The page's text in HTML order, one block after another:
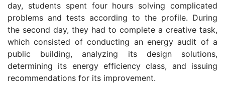
day, students spent four hours solving complicated
problems and tests according to the profile. During
the second day, they had to complete a creative task,
which consisted of conducting an energy audit of a
public building, analyzing its design solutions,
determining its energy efficiency class, and issuing
recommendations for its improvement.